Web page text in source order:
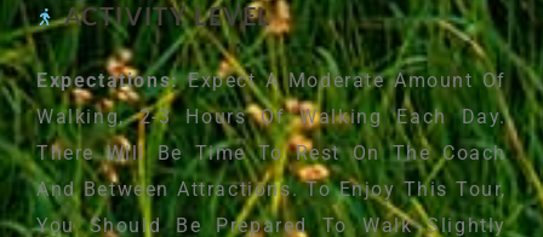
ACTIVITY LEVEL
Expectations:Expect A Moderate Amount Of
Walking, 2-3 Hours Of Walking Each Day.
There Will Be Time To Rest On The Coach
And Between Attractions. To Enjoy This Tour,
You Should Be Prepared To Walk Slightly